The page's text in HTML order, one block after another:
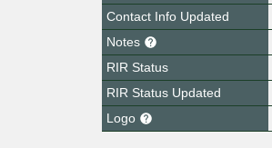
Contact Info Updated
Notes
RIR Status
RIR Status Updated
Logo